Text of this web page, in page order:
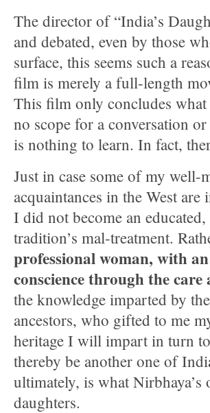
The director of “India’s
and debated, even by those
surface, this seems such a
film is merely a full-length
This film only concludes
no scope for a conversation
is nothing to learn. In fact,
Just in case some of my
acquaintances in the West
I did not become an
tradition’s mal-treatment.
professional woman, with
conscience through the
the knowledge imparted by
ancestors, who gifted to me
heritage I will impart in turn
thereby be another one of
ultimately, is what
daughters.